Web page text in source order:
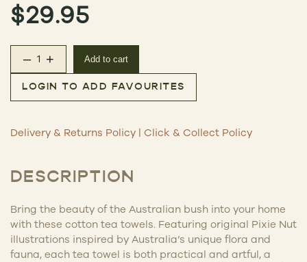
$29.95
Australian Tea Towel – Quoll quantity
– + Add to cart
LOGIN TO ADD FAVOURITES
Delivery & Returns Policy | Click & Collect Policy
DESCRIPTION
Bring the beauty of the Australian bush into your home
with these cotton tea towels. Featuring original Pixie Nut
illustrations inspired by Australia’s unique flora and
fauna, each tea towel is both practical and artful, a